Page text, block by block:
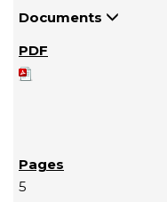
Documents
5